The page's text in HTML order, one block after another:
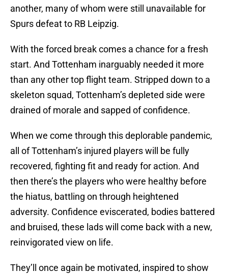
another, many of whom were still unavailable for
Spurs defeat to RB Leipzig.
With the forced break comes a chance for a fresh
start. And Tottenham inarguably needed it more
than any other top flight team. Stripped down to a
skeleton squad, Tottenham’s depleted side were
drained of morale and sapped of confidence.
When we come through this deplorable pandemic,
all of Tottenham’s injured players will be fully
recovered, fighting fit and ready for action. And
then there’s the players who were healthy before
the hiatus, battling on through heightened
adversity. Confidence eviscerated, bodies battered
and bruised, these lads will come back with a new,
reinvigorated view on life.
They’ll once again be motivated, inspired to show